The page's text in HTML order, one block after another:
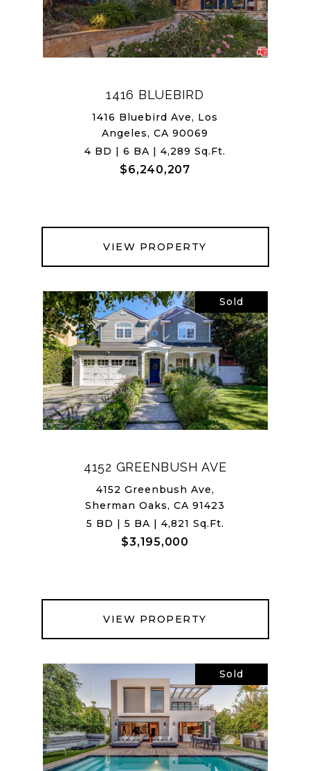
1416 BLUEBIRD
1416 Bluebird Ave, Los
Angeles, CA 90069
4 BD | 6 BA | 4,289 Sq.Ft.
$6,240,207
VIEW PROPERTY
Sold
4152 GREENBUSH AVE
4152 Greenbush Ave,
Sherman Oaks, CA 91423
5 BD | 5 BA | 4,821 Sq.Ft.
$3,195,000
VIEW PROPERTY
Sold